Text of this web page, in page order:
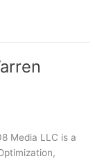
Media LLC is a